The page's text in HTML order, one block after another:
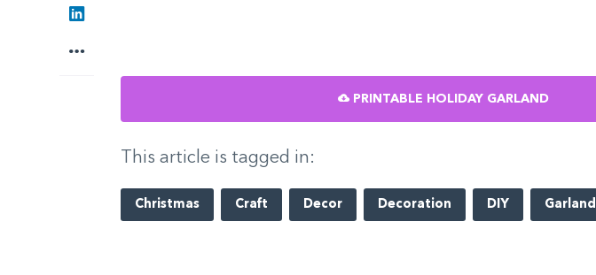
LinkedIn
More
PRINTABLE HOLIDAY GARLAND
This article is tagged in:
Christmas Craft Decor Decoration DIY Garland